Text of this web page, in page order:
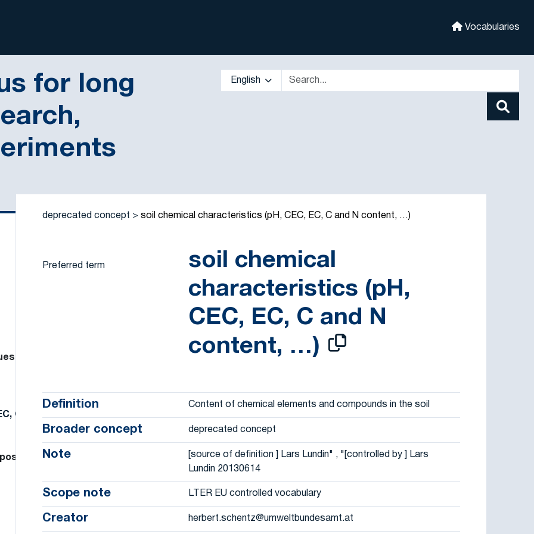
Vocabularies
for long
English
by a criterion
C and N content, …)
heavy metal, …, specify)
deprecated concept soil chemical characteristics (pH, CEC, EC, C and N content, …)
Preferred term
soil chemical
characteristics (pH,
CEC, EC, C and N
content, …)
Definition Content of chemical elements and compounds in the soil
Broader concept deprecated concept
Note
[source of definition ] Lars Lundin" , "[controlled by ] Lars
Lundin 20130614
Scope note LTER EU controlled vocabulary
Creator herbert.schentz@umweltbundesamt.at